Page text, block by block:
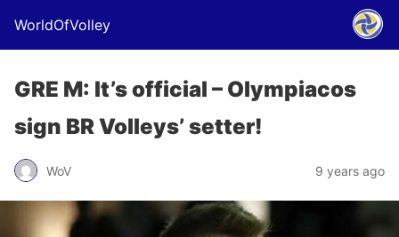
WorldOfVolley
GRE M: It’s official – Olympiacos
sign BR Volleys’ setter!
WoV 9 years ago